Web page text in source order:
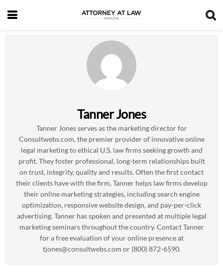
Tanner Jones
Tanner Jones serves as the marketing director for
Consultwebs.com, the premier provider of innovative online
legal marketing to ethical U.S. law firms seeking growth and
profit. They foster professional, long-term relationships built
on trust, integrity, quality and results. Often the first contact
their clients have with the firm, Tanner helps law firms develop
their online marketing strategies, including search engine
optimization, responsive website design, and pay-per-click
advertising. Tanner has spoken and presented at multiple legal
marketing seminars throughout the country. Contact Tanner
for a free evaluation of your online presence at
tjones@consultwebs.com or (800) 872-6590.